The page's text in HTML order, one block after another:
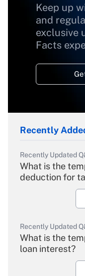
Keep up
and
exclusive
Facts
Recently
Recently Updated
What is the
deduction for
Recently Updated
What is the
loan interest?